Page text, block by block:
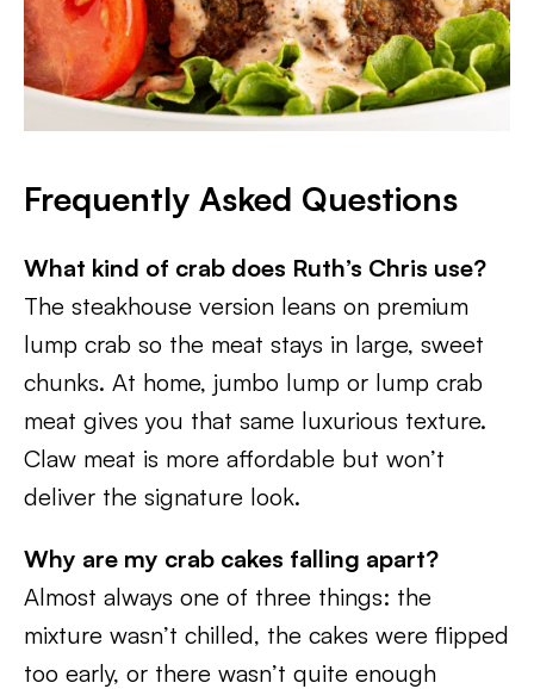
Frequently Asked Questions
What kind of crab does Ruth’s Chris use?
The steakhouse version leans on premium
lump crab so the meat stays in large, sweet
chunks. At home, jumbo lump or lump crab
meat gives you that same luxurious texture.
Claw meat is more affordable but won’t
deliver the signature look.
Why are my crab cakes falling apart?
Almost always one of three things: the
mixture wasn’t chilled, the cakes were flipped
too early, or there wasn’t quite enough